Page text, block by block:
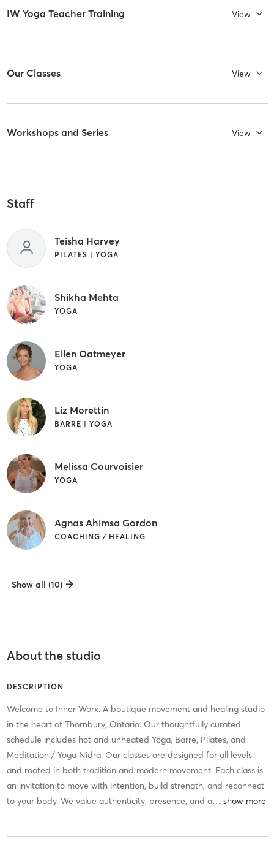
IW Yoga Teacher Training View
Our Classes View
Workshops and Series View
Staff
Teisha Harvey
PILATES | YOGA
Shikha Mehta
YOGA
Ellen Oatmeyer
YOGA
Liz Morettin
BARRE | YOGA
Melissa Courvoisier
YOGA
Agnas Ahimsa Gordon
COACHING / HEALING
Show all (10)
About the studio
DESCRIPTION
Welcome to Inner Worx. A boutique movement and healing studio
in the heart of Thornbury, Ontario. Our thoughtfully curated
schedule includes hot and unheated Yoga, Barre, Pilates, and
Meditation / Yoga Nidra. Our classes are designed for all levels
and rooted in both tradition and modern movement. Each class is
an invitation to move with intention, build strength, and reconnect
to your body. We value authenticity, presence, and a…